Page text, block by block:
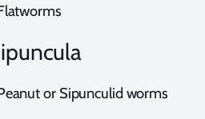
or Sipunculid worms